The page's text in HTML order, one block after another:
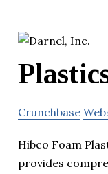
Crunchbase
Hibco Foam
provides